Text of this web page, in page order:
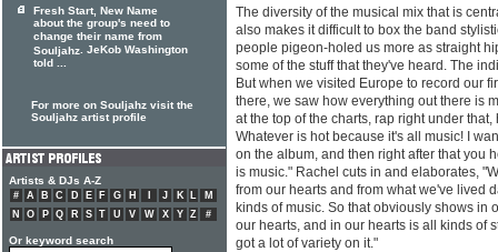
The diversity of the musical mix that is
also makes it difficult to box the band
people pigeon-holed us more as straight
some of the stuff that they've heard. The
But when we visited Europe to record our
there, we saw how everything out there is
at the top of the charts, rap right under
Whatever is hot because it's all music! I
on the album, and then right after that you
is music." Rachel cuts in and elaborates,
from our hearts and from what we've lived
kinds of music. So that obviously shows in
our hearts, and in our hearts is all kinds of
got a lot of variety on it."
Fresh Start, New Name
about the group's need to
change their name from
Souljahz. JeKob Washington
told ...
For more on Souljahz visit the
Souljahz artist profile
Artists & DJs A-Z
# A B C D E F G H J K L
M
N
O P Q R S T U V W X Y Z #
Or keyword search